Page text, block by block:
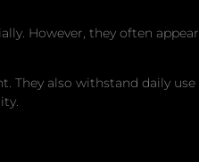
However, they often
They also withstand daily